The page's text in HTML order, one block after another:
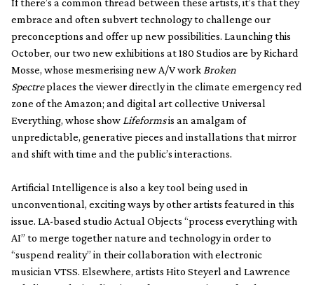
If there’s a common thread between these artists, it’s that they
embrace and often subvert technology to challenge our
preconceptions and offer up new possibilities. Launching this
October, our two new exhibitions at 180 Studios are by Richard
Mosse, whose mesmerising new A/V work Broken
Spectreplaces the viewer directly in the climate emergency red
zone of the Amazon; and digital art collective Universal
Everything, whose show Lifeformsis an amalgam of
unpredictable, generative pieces and installations that mirror
and shift with time and the public’s interactions.
Artificial Intelligence is also a key tool being used in
unconventional, exciting ways by other artists featured in this
issue. LA-based studio Actual Objects “process everything with
AI” to merge together nature and technology in order to
“suspend reality” in their collaboration with electronic
musician VTSS. Elsewhere, artists Hito Steyerl and Lawrence